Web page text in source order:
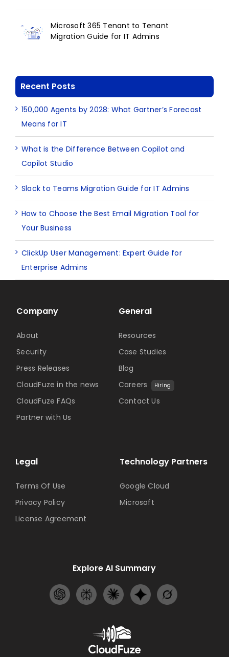
Microsoft 365 Tenant to Tenant
Migration Guide for IT Admins
Recent Posts
150,000 Agents by 2028: What Gartner’s Forecast
Means for IT
What is the Difference Between Copilot and
Copilot Studio
Slack to Teams Migration Guide for IT Admins
How to Choose the Best Email Migration Tool for
Your Business
ClickUp User Management: Expert Guide for
Enterprise Admins
Technology Partners
Google Cloud
Microsoft
Company
About
Security
Press Releases
CloudFuze in the news
CloudFuze FAQs
Partner with Us
General
Resources
Case Studies
Blog
Careers
Hiring
Contact Us
Legal
Terms Of Use
Privacy Policy
License Agreement
Explore AI Summary